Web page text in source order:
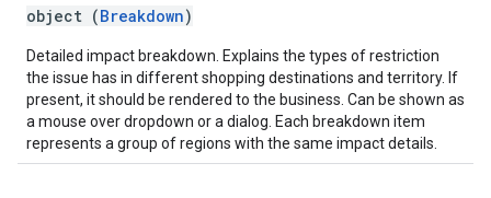
object (Breakdown)
Detailed impact breakdown. Explains the types of restriction
the issue has in different shopping destinations and territory. If
present, it should be rendered to the business. Can be shown as
a mouse over dropdown or a dialog. Each breakdown item
represents a group of regions with the same impact details.